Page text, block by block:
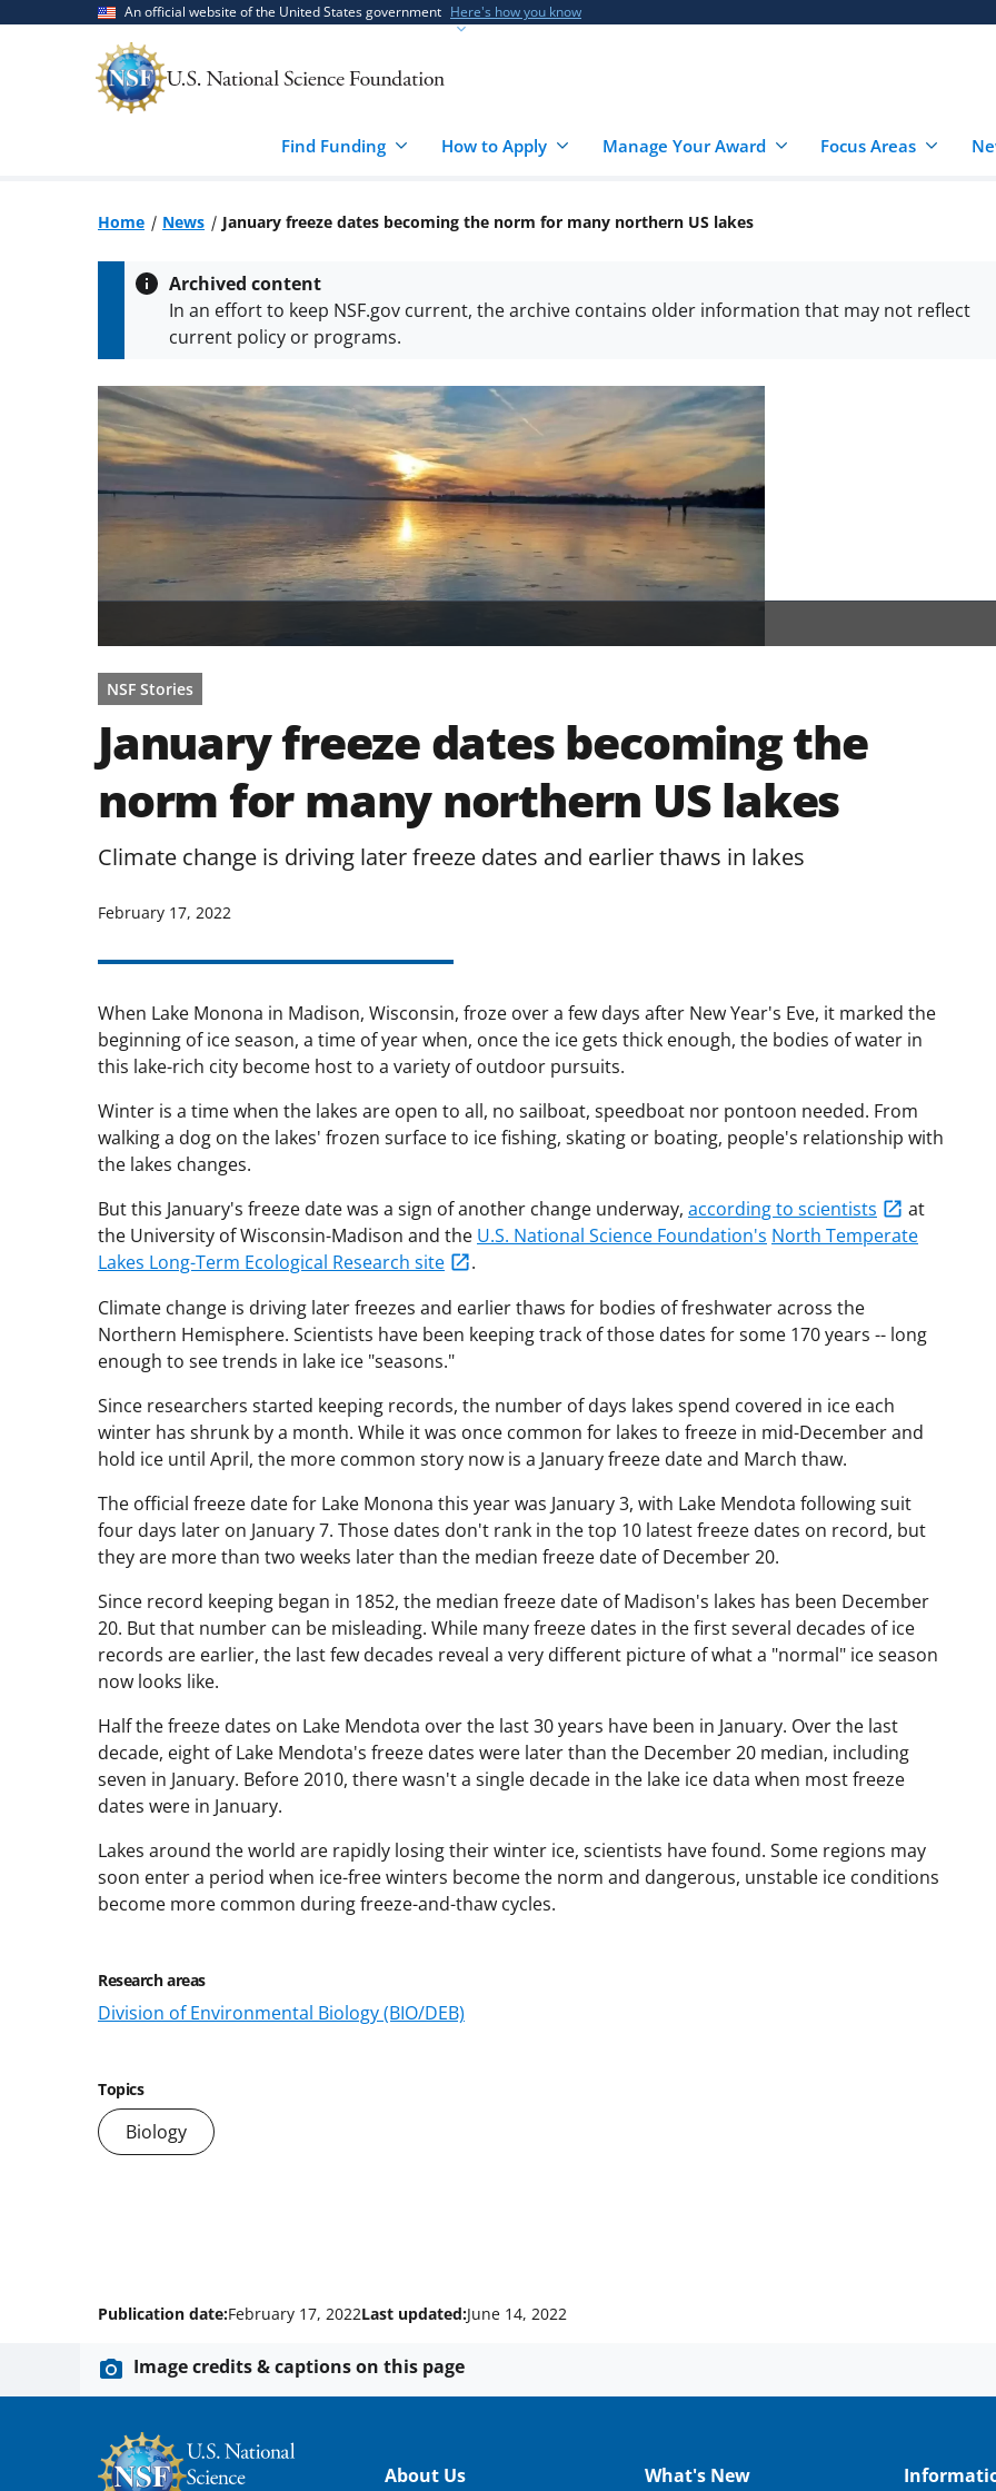
An official website of the United States government Here's how you know
Find Funding How to Apply Manage Your Award Focus Areas
Home News January freeze dates becoming the norm for many northern US lakes
Archived content
In an effort to keep NSF.gov current, the archive contains older information that may not reflect
current policy or programs.
NSF Stories
January freeze dates becoming the
norm for many northern US lakes
Climate change is driving later freeze dates and earlier thaws in lakes
February 17, 2022
When Lake Monona in Madison, Wisconsin, froze over a few days after New Year's Eve, it marked the
beginning of ice season, a time of year when, once the ice gets thick enough, the bodies of water in
this lake-rich city become host to a variety of outdoor pursuits.
Winter is a time when the lakes are open to all, no sailboat, speedboat nor pontoon needed. From
walking a dog on the lakes' frozen surface to ice fishing, skating or boating, people's relationship with
the lakes changes.
But this January's freeze date was a sign of another change underway, according to scientists
at
the University of Wisconsin-Madison and the U.S. National Science Foundation's North Temperate
Lakes Long-Term Ecological Research site
.
Climate change is driving later freezes and earlier thaws for bodies of freshwater across the
Northern Hemisphere. Scientists have been keeping track of those dates for some 170 years -- long
enough to see trends in lake ice "seasons."
Since researchers started keeping records, the number of days lakes spend covered in ice each
winter has shrunk by a month. While it was once common for lakes to freeze in mid-December and
hold ice until April, the more common story now is a January freeze date and March thaw.
The official freeze date for Lake Monona this year was January 3, with Lake Mendota following suit
four days later on January 7. Those dates don't rank in the top 10 latest freeze dates on record, but
they are more than two weeks later than the median freeze date of December 20.
Since record keeping began in 1852, the median freeze date of Madison's lakes has been December
20. But that number can be misleading. While many freeze dates in the first several decades of ice
records are earlier, the last few decades reveal a very different picture of what a "normal" ice season
now looks like.
Half the freeze dates on Lake Mendota over the last 30 years have been in January. Over the last
decade, eight of Lake Mendota's freeze dates were later than the December 20 median, including
seven in January. Before 2010, there wasn't a single decade in the lake ice data when most freeze
dates were in January.
Lakes around the world are rapidly losing their winter ice, scientists have found. Some regions may
soon enter a period when ice-free winters become the norm and dangerous, unstable ice conditions
become more common during freeze-and-thaw cycles.
Research areas
Division of Environmental Biology (BIO/DEB)
Topics
Biology
Publication date:February 17, 2022Last updated:June 14, 2022
Image credits & captions on this page
Footer
About Us What's New